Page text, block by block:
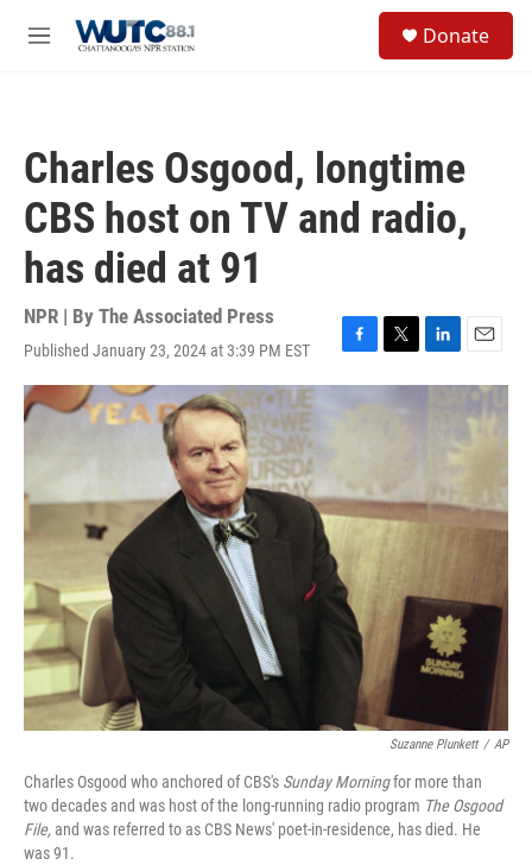
M
Donate
Charles Osgood, longtime
CBS host on TV and radio,
has died at 91
NPR | By The Associated Press
Published January 23, 2024 at 3:39 PM EST
F
a
o
k
T
w
r
L
i
n
E
m
a
i
l
Suzanne Plunkett / AP
Charles Osgood who anchored of CBS's Sunday Morningfor more than
two decades and was host of the long-running radio program The Osgood
File,and was referred to as CBS News' poet-in-residence, has died. He
was 91.